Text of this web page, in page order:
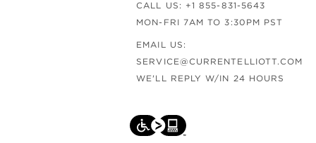
CALL US: +1 855-831-5643
MON-FRI 7AM TO 3:30PM PST
EMAIL US:
SERVICE@CURRENTELLIOTT.COM
WE'LL REPLY W/IN 24 HOURS